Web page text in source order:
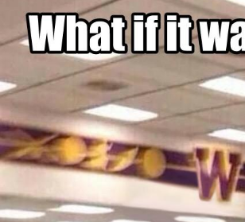
My Father-In-Law Is A
Can't, We Don't Know
Jacob Batalon CEO of
Topiary